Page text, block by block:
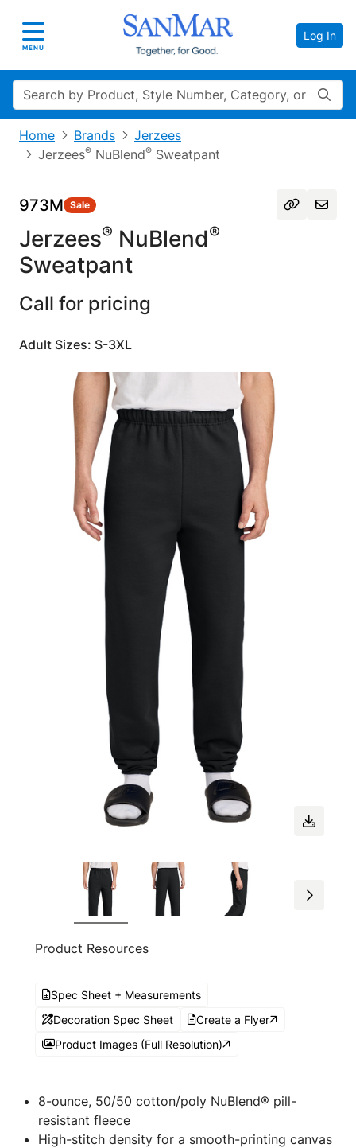
Toggle navigation
MENU
Log In
Search
Home Brands
Jerzees
Jerzees® NuBlend® Sweatpant
973M Sale
Jerzees® NuBlend®
Sweatpant
Call for pricing
Adult Sizes: S-3XL
Product Resources
Spec Sheet + Measurements
Decoration Spec Sheet
Create a Flyer
Product Images (Full Resolution)
8-ounce, 50/50 cotton/poly NuBlend® pill-
resistant fleece
High-stitch density for a smooth-printing canvas